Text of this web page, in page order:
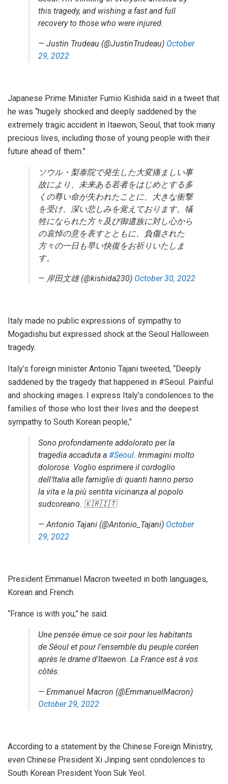
this tragedy, and wishing a fast and full
recovery to those who were injured.
— Justin Trudeau (@JustinTrudeau) October
29, 2022
Japanese Prime Minister Fumio Kishida said in a tweet that
he was “hugely shocked and deeply saddened by the
extremely tragic accident in Itaewon, Seoul, that took many
precious lives, including those of young people with their
future ahead of them.”
ソウル・梨泰院で発生した大変痛ましい事
故により、未来ある若者をはじめとする多
くの尊い命が失われたことに、大きな衝撃
を受け、深い悲しみを覚えております。犠
牲になられた方々及び御遺族に対し心から
の哀悼の意を表すとともに、負傷された
方々の一日も早い快復をお祈りいたしま
す。
— 岸田文雄 (@kishida230) October 30, 2022
Italy made no public expressions of sympathy to
Mogadishu but expressed shock at the Seoul Halloween
tragedy.
Italy’s foreign minister Antonio Tajani tweeted, “Deeply
saddened by the tragedy that happened in #Seoul. Painful
and shocking images. I express Italy’s condolences to the
families of those who lost their lives and the deepest
sympathy to South Korean people,”
Sono profondamente addolorato per la
tragedia accaduta a #Seoul. Immagini molto
dolorose. Voglio esprimere il cordoglio
dell’Italia alle famiglie di quanti hanno perso
la vita e la più sentita vicinanza al popolo
sudcoreano. 🇰🇷🇮🇹
— Antonio Tajani (@Antonio_Tajani) October
29, 2022
President Emmanuel Macron tweeted in both languages,
Korean and French.
“France is with you,” he said.
Une pensée émue ce soir pour les habitants
de Séoul et pour l'ensemble du peuple coréen
après le drame d'Itaewon. La France est à vos
côtés.
— Emmanuel Macron (@EmmanuelMacron)
October 29, 2022
According to a statement by the Chinese Foreign Ministry,
even Chinese President Xi Jinping sent condolences to
South Korean President Yoon Suk Yeol.